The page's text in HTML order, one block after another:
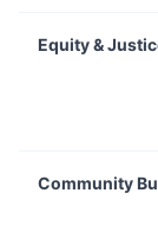
Equity &
Community